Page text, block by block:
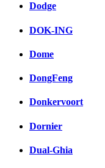
Dodge
DOK-ING
Dome
DongFeng
Donkervoort
Dornier
Dual-Ghia